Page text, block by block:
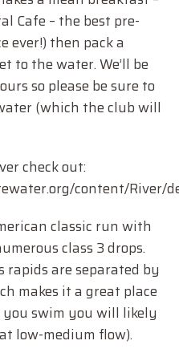
Cafe – the best pre-
ever!) then pack a
to the water. We’ll be
so please be sure to
(which the club will
check out:
content/River/
classic run with
class 3 drops.
rapids are separated by
makes it a great place
swim you will likely
low-medium flow).